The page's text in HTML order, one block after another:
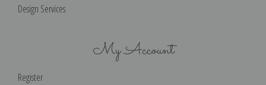
Design Services
My Account
Register